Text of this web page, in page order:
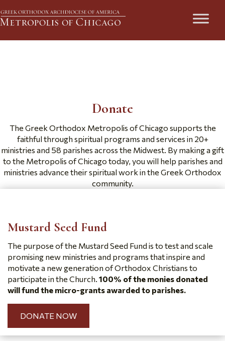
Donate
The Greek Orthodox Metropolis of Chicago supports the
faithful through spiritual programs and services in 20+
ministries and 58 parishes across the Midwest. By making a gift
to the Metropolis of Chicago today, you will help parishes and
ministries advance their spiritual work in the Greek Orthodox
community.
Mustard Seed Fund
The purpose of the Mustard Seed Fund is to test and scale
promising new ministries and programs that inspire and
motivate a new generation of Orthodox Christians to
participate in the Church. 100% of the monies donated
will fund the micro-grants awarded to parishes.
DONATE NOW